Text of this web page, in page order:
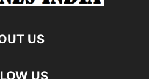
US
US